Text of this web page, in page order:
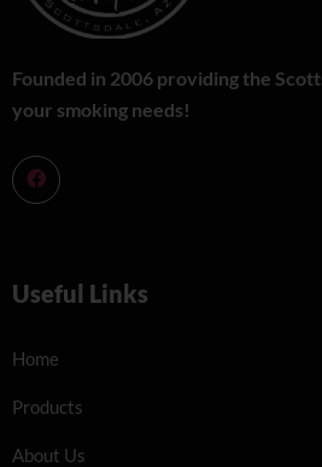
Founded in 2006 providing the
your smoking needs!
Useful Links
Home
Products
About Us